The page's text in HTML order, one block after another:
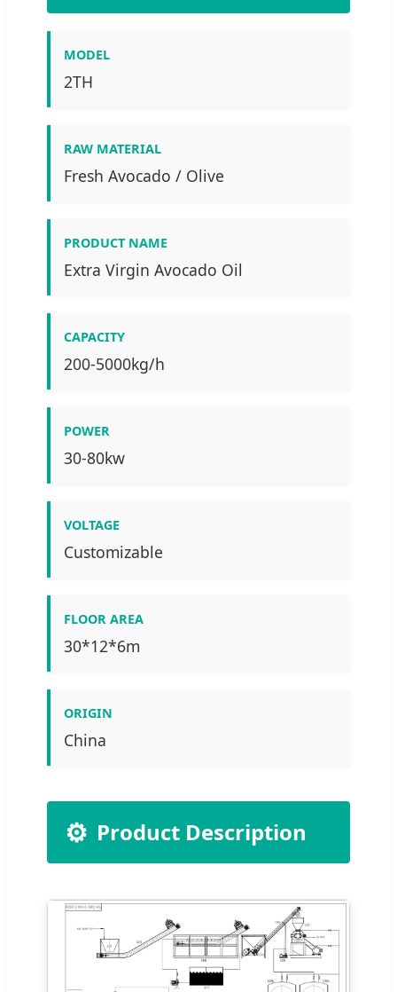
MODEL
2TH
RAW MATERIAL
Fresh Avocado / Olive
PRODUCT NAME
Extra Virgin Avocado Oil
CAPACITY
200-5000kg/h
POWER
30-80kw
VOLTAGE
Customizable
FLOOR AREA
30*12*6m
ORIGIN
China
⚙️ Product Description